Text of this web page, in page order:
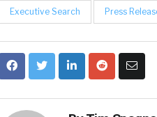
Executive Search Press